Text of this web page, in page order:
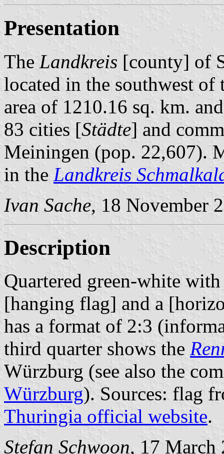
Presentation
The Landkreis [county] of
located in the southwest of
area of 1210.16 sq. km.
83 cities [Städte] and
Meiningen (pop. 22,607).
in the Landkreis
Ivan Sache, 18 November
Description
Quartered green-white
[hanging flag] and a
has a format of 2:3
third quarter shows the
Würzburg (see also the
Würzburg). Sources: flag
Thuringia official website.
Stefan Schwoon, 17 March